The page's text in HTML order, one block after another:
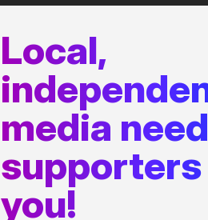
Local,
media
supporters
you!